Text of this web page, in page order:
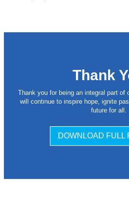
Thank
Thank you for being an integral part of
will continue to inspire hope, ignite
future for all.
DOWNLOAD FULL